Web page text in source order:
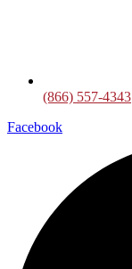
(866) 557-4343
Facebook